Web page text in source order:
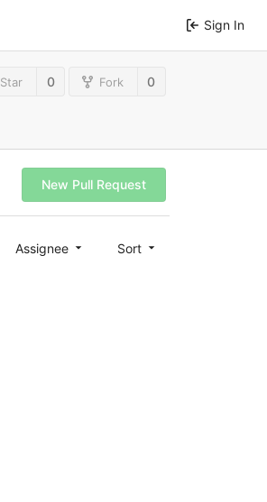
Sign In
Star 0 Fork 0
New Pull Request
Assignee Sort